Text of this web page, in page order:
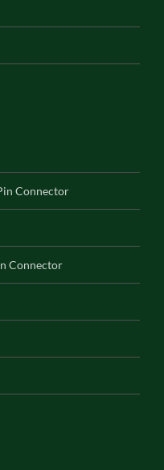
Connector
Connector